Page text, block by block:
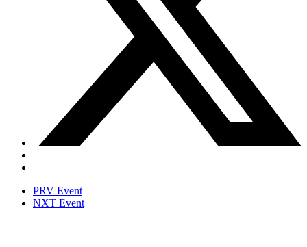
PRV Event
NXT Event